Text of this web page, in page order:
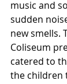
music and
sudden
new smells.
Coliseum
catered to
the children